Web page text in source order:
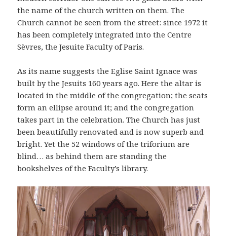
the name of the church written on them. The
Church cannot be seen from the street: since 1972 it
has been completely integrated into the Centre
Sèvres, the Jesuite Faculty of Paris.
As its name suggests the Eglise Saint Ignace was
built by the Jesuits 160 years ago. Here the altar is
located in the middle of the congregation; the seats
form an ellipse around it; and the congregation
takes part in the celebration. The Church has just
been beautifully renovated and is now superb and
bright. Yet the 52 windows of the triforium are
blind… as behind them are standing the
bookshelves of the Faculty’s library.